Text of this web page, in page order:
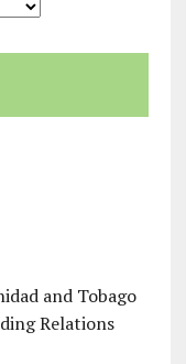
and Tobago
Relations